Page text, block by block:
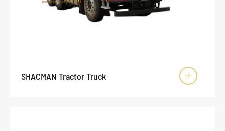
SHACMAN Tractor Truck 